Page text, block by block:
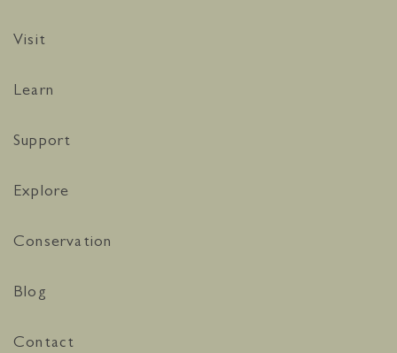
Visit
Learn
Support
Explore
Conservation
Blog
Contact